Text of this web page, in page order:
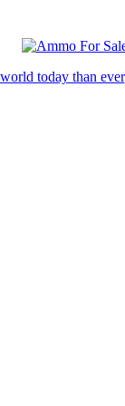
today than ever